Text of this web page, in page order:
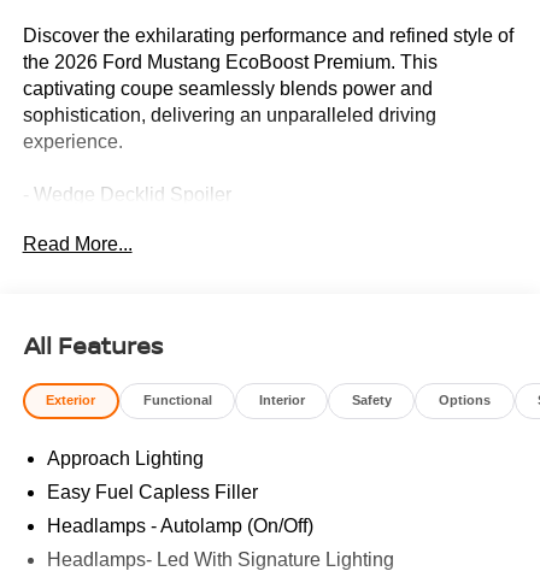
Discover the exhilarating performance and refined style of
the 2026 Ford Mustang EcoBoost Premium. This
captivating coupe seamlessly blends power and
sophistication, delivering an unparalleled driving
experience.
- Wedge Decklid Spoiler
- Mini Spare Wheel & Tire
boasts a potent 2.3L EcoBoost I4 engine paired with a
smooth 10-Speed Automatic transmission, providing a
thrilling 21 city / 32 highway MPGe. From the sleek Gray
Mustang exudes confidence and refinement.
features, including Adaptive Cruise Control, Lane-
Keeping System, and Pre-Collision Assist with Automatic
Read More...
All Features
Exterior Functional Interior Safety Options
Approach Lighting
Easy Fuel Capless Filler
Headlamps - Autolamp (On/Off)
Headlamps- Led With Signature Lighting